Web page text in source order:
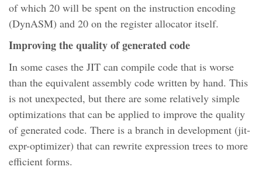
of which 20 will be spent on the instruction encoding
(DynASM) and 20 on the register allocator itself.
Improving the quality of generated code
In some cases the JIT can compile code that is worse
than the equivalent assembly code written by hand. This
is not unexpected, but there are some relatively simple
optimizations that can be applied to improve the quality
of generated code. There is a branch in development (jit-
expr-optimizer) that can rewrite expression trees to more
efficient forms.